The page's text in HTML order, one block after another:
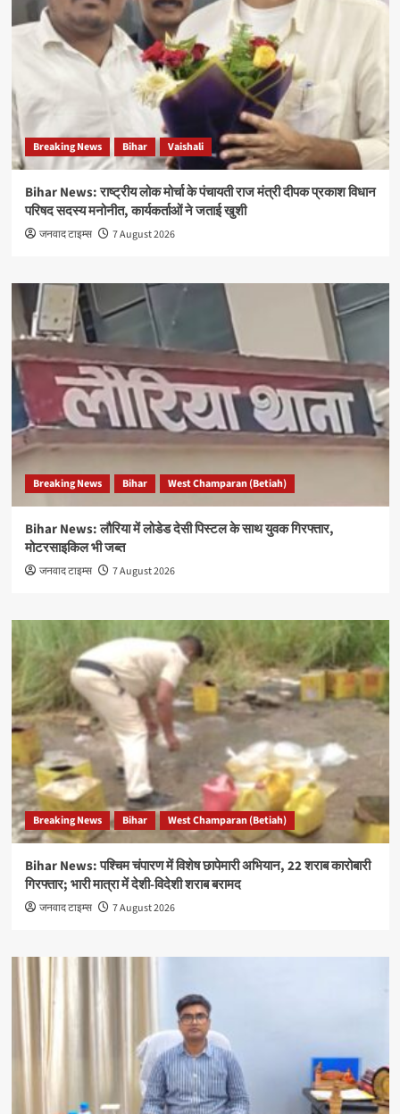
Breaking News Bihar Vaishali
Bihar News: राष्ट्रीय लोक मोर्चा के पंचायती राज मंत्री दीपक प्रकाश विधान
परिषद सदस्य मनोनीत, कार्यकर्ताओं ने जताई खुशी
जनवाद टाइम्स 7 August 2026
Breaking News Bihar West Champaran (Betiah)
Bihar News: लौरिया में लोडेड देसी पिस्टल के साथ युवक गिरफ्तार,
मोटरसाइकिल भी जब्त
जनवाद टाइम्स 7 August 2026
Breaking News Bihar West Champaran (Betiah)
Bihar News: पश्चिम चंपारण में विशेष छापेमारी अभियान, 22 शराब कारोबारी
गिरफ्तार; भारी मात्रा में देशी-विदेशी शराब बरामद
जनवाद टाइम्स 7 August 2026